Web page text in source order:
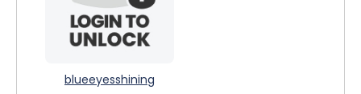
blueeyesshining